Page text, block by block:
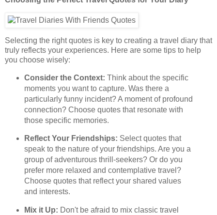
Selecting the right quotes is key to creating a travel diary that
truly reflects your experiences. Here are some tips to help
you choose wisely:
Consider the Context: Think about the specific
moments you want to capture. Was there a
particularly funny incident? A moment of profound
connection? Choose quotes that resonate with
those specific memories.
Reflect Your Friendships: Select quotes that
speak to the nature of your friendships. Are you a
group of adventurous thrill-seekers? Or do you
prefer more relaxed and contemplative travel?
Choose quotes that reflect your shared values
and interests.
Mix it Up: Don't be afraid to mix classic travel